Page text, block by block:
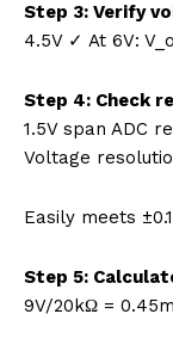
Step 3: Verify
4.5V ✓ At 6V:
Step 4: Check
1.5V span ADC
Voltage
Easily meets
Step 5:
9V/20kΩ =